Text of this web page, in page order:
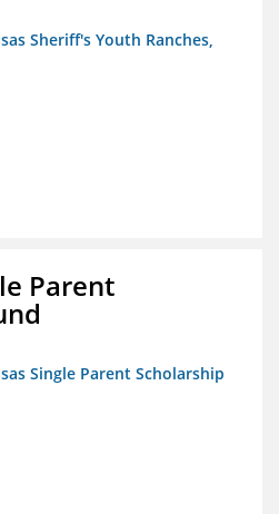
Sheriff's Youth Ranches,
Parent
Single Parent Scholarship